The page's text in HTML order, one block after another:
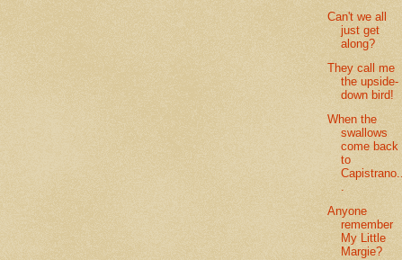
Can't we all
just get
along?
They call me
the upside-
down bird!
When the
swallows
come back
to
Capistrano..
Anyone
remember
My Little
Margie?